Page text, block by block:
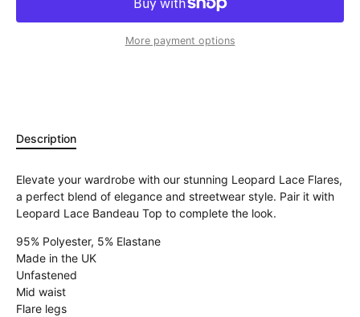
More payment options
Description
Elevate your wardrobe with our stunning Leopard Lace Flares,
a perfect blend of elegance and streetwear style. Pair it with
Leopard Lace Bandeau Top to complete the look.
95% Polyester, 5% Elastane
Made in the UK
Unfastened
Mid waist
Flare legs